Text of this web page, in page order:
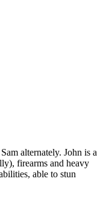
alternately. John is a
firearms and heavy
able to stun